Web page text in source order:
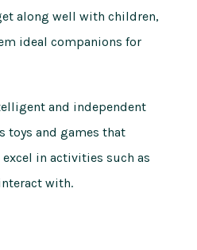
along well with children,
ideal companions for
and independent
toys and games that
in activities such as
with.